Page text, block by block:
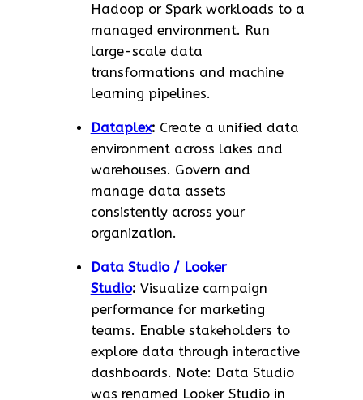
Hadoop or Spark workloads to a
managed environment. Run
large-scale data
transformations and machine
learning pipelines.
Dataplex: Create a unified data
environment across lakes and
warehouses. Govern and
manage data assets
consistently across your
organization.
Data Studio / Looker
Studio: Visualize campaign
performance for marketing
teams. Enable stakeholders to
explore data through interactive
dashboards. Note: Data Studio
was renamed Looker Studio in